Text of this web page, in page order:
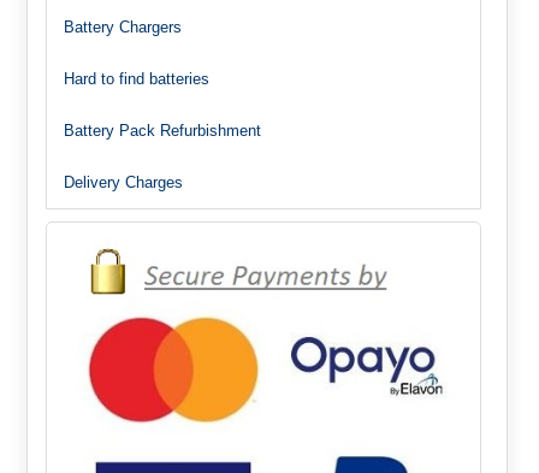
Battery Chargers
Hard to find batteries
Battery Pack Refurbishment
Delivery Charges